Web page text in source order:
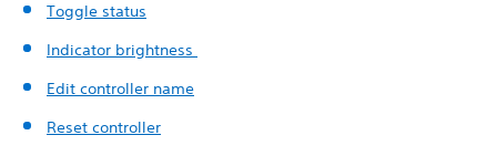
Toggle status
Indicator brightness
Edit controller name
Reset controller